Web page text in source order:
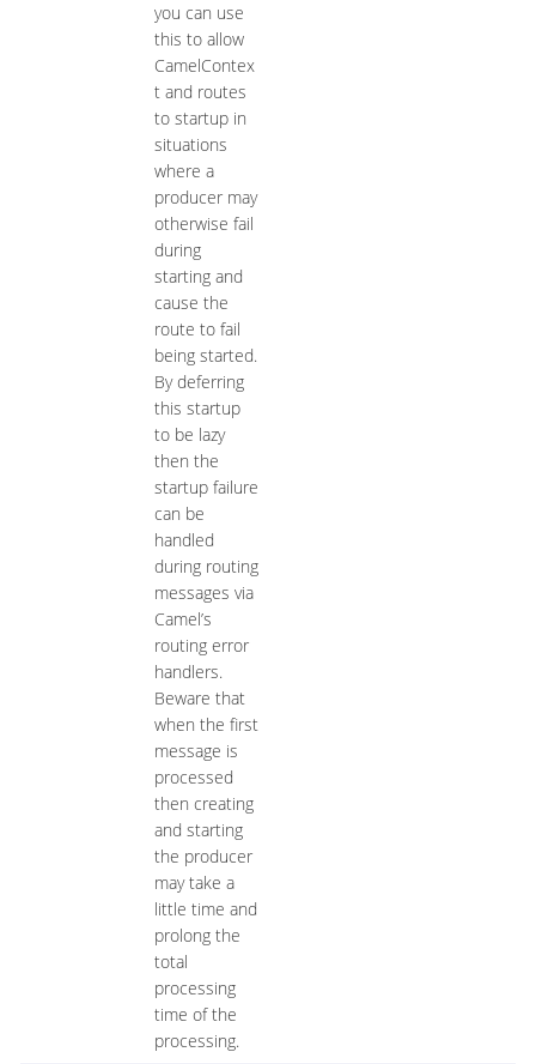
you can use
this to allow
CamelContex
t and routes
to startup in
situations
where a
producer may
otherwise fail
during
starting and
cause the
route to fail
being started.
By deferring
this startup
to be lazy
then the
startup failure
can be
handled
during routing
messages via
Camel’s
routing error
handlers.
Beware that
when the first
message is
processed
then creating
and starting
the producer
may take a
little time and
prolong the
total
processing
time of the
processing.